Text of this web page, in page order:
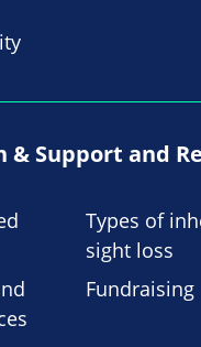
Support and
Types of
sight loss
Fundraising